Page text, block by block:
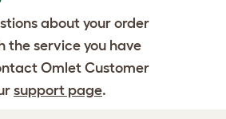
about your order
the service you have
Omlet Customer
support page.